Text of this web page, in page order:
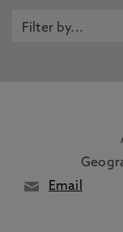
Email